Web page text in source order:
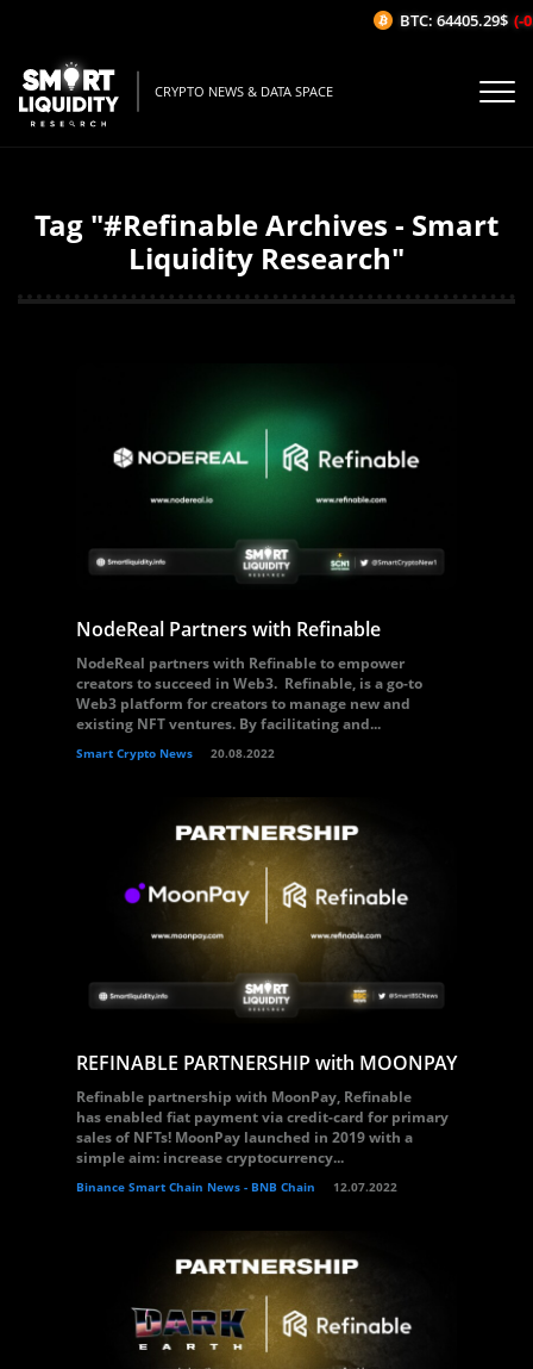
CRYPTO NEWS & DATA SPACE
Tag "#Refinable Archives - Smart
Liquidity Research"
NodeReal Partners with Refinable
NodeReal partners with Refinable to empower
creators to succeed in Web3. Refinable, is a go-to
Web3 platform for creators to manage new and
existing NFT ventures. By facilitating and...
Smart Crypto News 20.08.2022
REFINABLE PARTNERSHIP with MOONPAY
Refinable partnership with MoonPay, Refinable
has enabled fiat payment via credit-card for primary
sales of NFTs! MoonPay launched in 2019 with a
simple aim: increase cryptocurrency...
Binance Smart Chain News - BNB Chain 12.07.2022
BTC: 64405.29$ (-